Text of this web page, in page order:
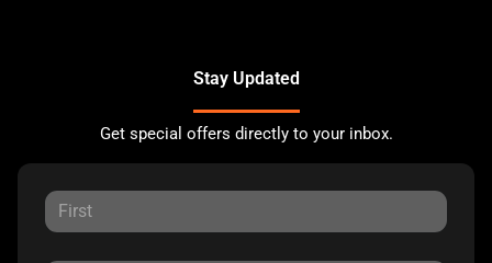
Stay Updated
Get special offers directly to your inbox.